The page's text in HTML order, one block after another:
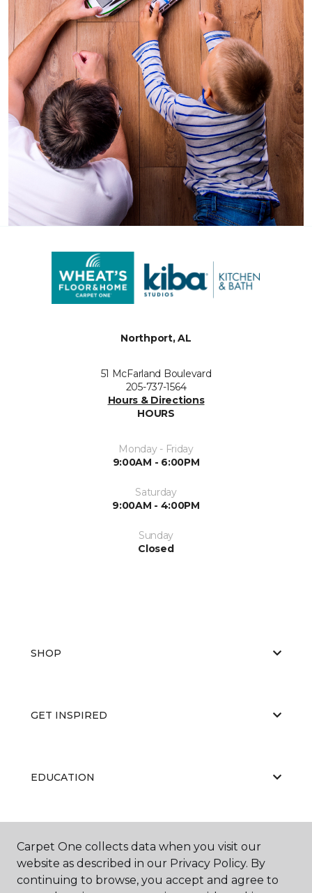
Northport, AL
51 McFarland Boulevard
205-737-1564
Hours & Directions
HOURS
Monday - Friday
9:00AM - 6:00PM
Saturday
9:00AM - 4:00PM
Sunday
Closed
SHOP
GET INSPIRED
EDUCATION
ABOUT US
Carpet One collects data when you visit our
website as described in our Privacy Policy. By
continuing to browse, you accept and agree to